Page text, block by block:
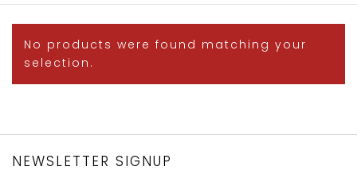
No products were found matching your
selection.
NEWSLETTER SIGNUP